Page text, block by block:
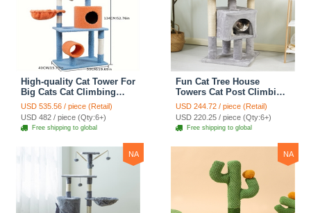
High-quality Cat Tower For
Big Cats Cat Climbing
Tree Cat Condo
Scratching Post Multi-
Level Large Cat Climbing
Shelf Stairs - C2
USD 535.56 / piece (Retail)
USD 482 / piece (Qty:6+)
Free shipping to global
Fun Cat Tree House
Towers Cat Post Climbing
Tree Cat Condo
Scratching Post Climbing
Frame Cat Post Climbing
Shelf - Grey
USD 244.72 / piece (Retail)
USD 220.25 / piece (Qty:6+)
Free shipping to global
NA NA